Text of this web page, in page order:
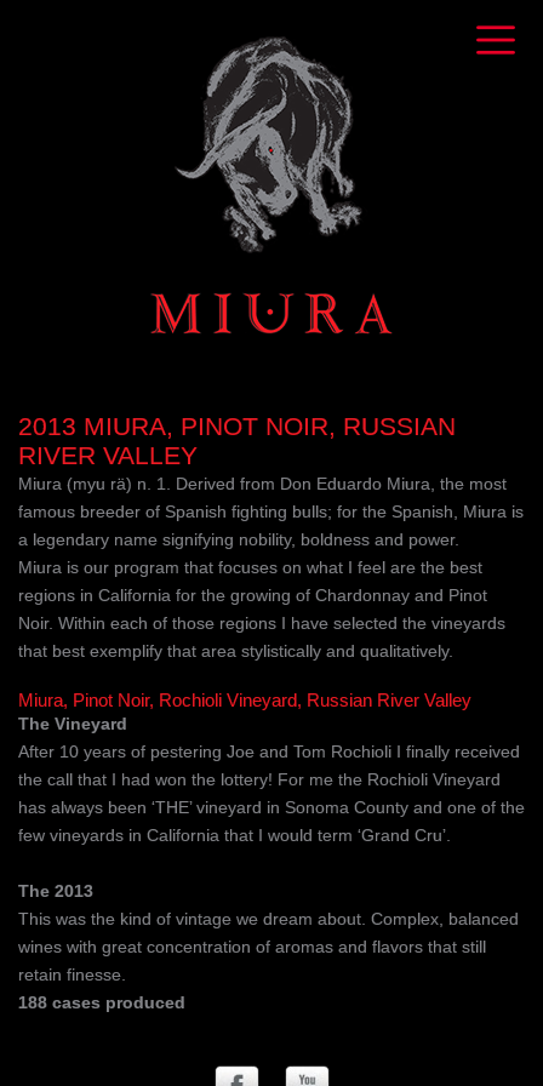
2013 MIURA, PINOT NOIR, RUSSIAN
RIVER VALLEY
Miura (myu rä) n. 1. Derived from Don Eduardo Miura, the most
famous breeder of Spanish fighting bulls; for the Spanish, Miura is
a legendary name signifying nobility, boldness and power.
Miura is our program that focuses on what I feel are the best
regions in California for the growing of Chardonnay and Pinot
Noir. Within each of those regions I have selected the vineyards
that best exemplify that area stylistically and qualitatively.
Miura, Pinot Noir, Rochioli Vineyard, Russian River Valley
The Vineyard
After 10 years of pestering Joe and Tom Rochioli I finally received
the call that I had won the lottery! For me the Rochioli Vineyard
has always been ‘THE’ vineyard in Sonoma County and one of the
few vineyards in California that I would term ‘Grand Cru’.
The 2013
This was the kind of vintage we dream about. Complex, balanced
wines with great concentration of aromas and flavors that still
retain finesse.
188 cases produced